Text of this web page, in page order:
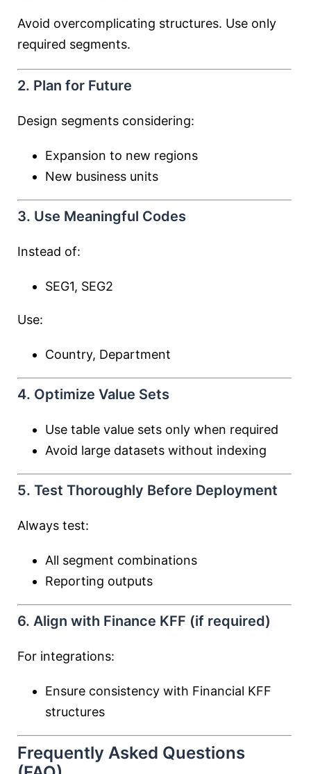
Avoid overcomplicating structures. Use only
required segments.
2. Plan for Future
Design segments considering:
Expansion to new regions
New business units
3. Use Meaningful Codes
Instead of:
SEG1, SEG2
Use:
Country, Department
4. Optimize Value Sets
Use table value sets only when required
Avoid large datasets without indexing
5. Test Thoroughly Before Deployment
Always test:
All segment combinations
Reporting outputs
6. Align with Finance KFF (if required)
For integrations:
Ensure consistency with Financial KFF
structures
Frequently Asked Questions